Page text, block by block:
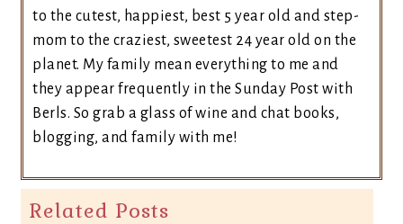
to the cutest, happiest, best 5 year old and step-
mom to the craziest, sweetest 24 year old on the
planet. My family mean everything to me and
they appear frequently in the Sunday Post with
Berls. So grab a glass of wine and chat books,
blogging, and family with me!
Related Posts